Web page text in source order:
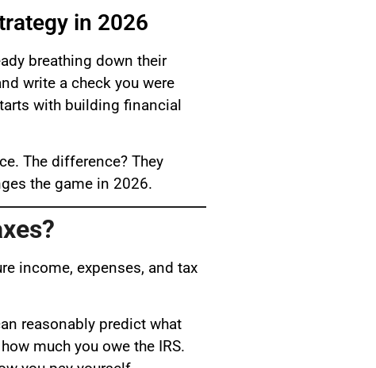
in 2026
breathing down their
write a check you were
with building financial
The difference? They
the game in 2026.
income, expenses, and tax
reasonably predict what
much you owe the IRS.